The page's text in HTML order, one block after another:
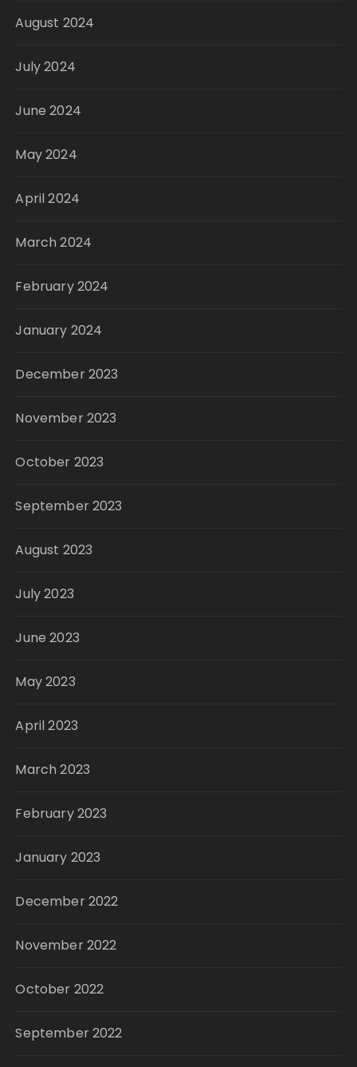
August 2024
July 2024
June 2024
May 2024
April 2024
March 2024
February 2024
January 2024
December 2023
November 2023
October 2023
September 2023
August 2023
July 2023
June 2023
May 2023
April 2023
March 2023
February 2023
January 2023
December 2022
November 2022
October 2022
September 2022